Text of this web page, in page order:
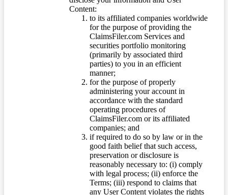
Content:
to its affiliated companies worldwide
for the purpose of providing the
ClaimsFiler.com Services and
securities portfolio monitoring
(primarily by associated third
parties) to you in an efficient
manner;
for the purpose of properly
administering your account in
accordance with the standard
operating procedures of
ClaimsFiler.com or its affiliated
companies; and
if required to do so by law or in the
good faith belief that such access,
preservation or disclosure is
reasonably necessary to: (i) comply
with legal process; (ii) enforce the
Terms; (iii) respond to claims that
any User Content violates the rights